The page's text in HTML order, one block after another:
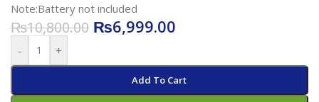
Note:Battery not included
₨10,800.00 ₨6,999.00
- +
Add To Cart